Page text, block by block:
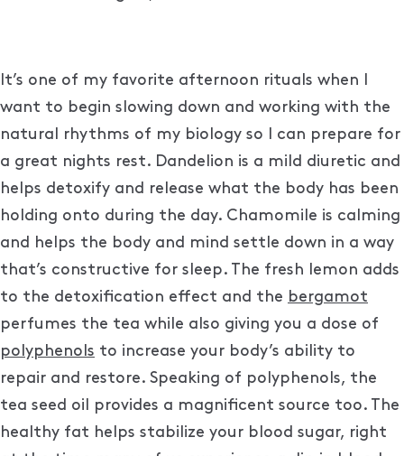
It’s one of my favorite afternoon rituals when I
want to begin slowing down and working with the
natural rhythms of my biology so I can prepare for
a great nights rest. Dandelion is a mild diuretic and
helps detoxify and release what the body has been
holding onto during the day. Chamomile is calming
and helps the body and mind settle down in a way
that’s constructive for sleep. The fresh lemon adds
to the detoxification effect and the bergamot
perfumes the tea while also giving you a dose of
polyphenols to increase your body’s ability to
repair and restore. Speaking of polyphenols, the
tea seed oil provides a magnificent source too. The
healthy fat helps stabilize your blood sugar, right